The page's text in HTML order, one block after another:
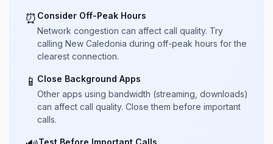
⏰ Consider Off-Peak Hours
Network congestion can affect call quality. Try
calling New Caledonia during off-peak hours for the
clearest connection.
📱 Close Background Apps
Other apps using bandwidth (streaming, downloads)
can affect call quality. Close them before important
calls.
Test Before Important Calls